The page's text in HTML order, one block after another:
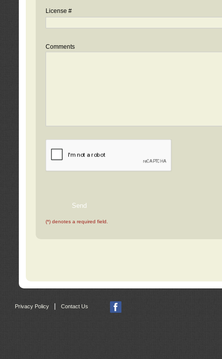
License #
Comments
(*) denotes a required field.
Privacy Policy Contact Us